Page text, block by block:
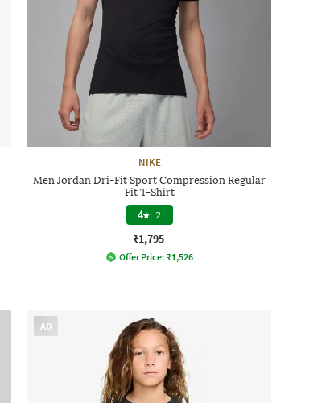
NIKE
Men Jordan Dri-Fit Sport Compression Regular
Fit T-Shirt
4 | 2
₹1,795
Offer Price: ₹1,526
AD